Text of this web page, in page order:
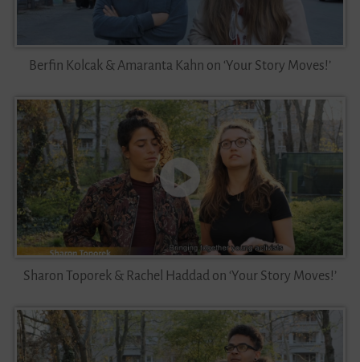
Berfin Kolcak & Amaranta Kahn on ‘Your Story Moves!’
Sharon Toporek & Rachel Haddad on ‘Your Story Moves!’